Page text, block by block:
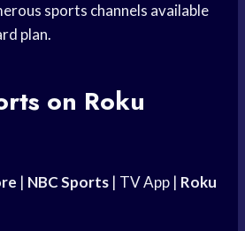
sports channels available
plan.
on Roku
| NBC Sports | TV App | Roku